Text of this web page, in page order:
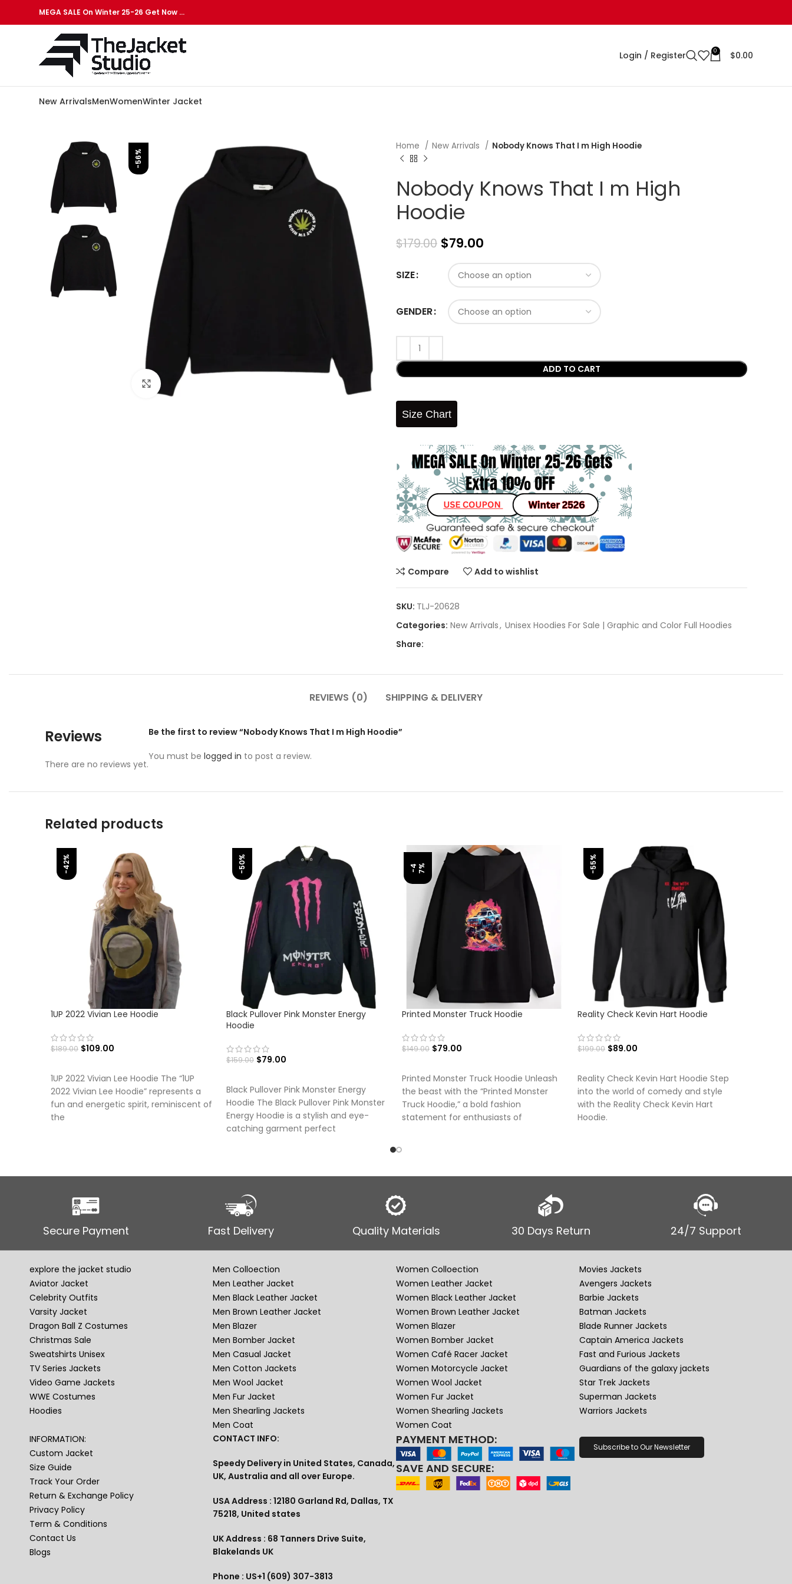
MEGA SALE On Winter 25-26 Get Now …
Login / Register 0 $0.00
New ArrivalsMenWomenWinter Jacket
-56%
Click to enlarge
Home New Arrivals Nobody Knows That I m High Hoodie
Nobody Knows That I m High
Hoodie
$179.00 $79.00
SIZE
GENDER
ADD TO CART
Size Chart
Compare Add to wishlist
SKU: TLJ-20628
Categories: New Arrivals, Unisex Hoodies For Sale | Graphic and Color Full Hoodies
Share:
REVIEWS (0) SHIPPING & DELIVERY
Reviews
There are no reviews yet.
Be the first to review “Nobody Knows That I m High Hoodie”
You must be logged in to post a review.
Related products
-42%
1UP 2022 Vivian Lee Hoodie
$189.00 $109.00
1UP 2022 Vivian Lee Hoodie The “1UP
2022 Vivian Lee Hoodie” represents a
fun and energetic spirit, reminiscent of
the
-50%
Black Pullover Pink Monster Energy
Hoodie
$159.00 $79.00
Black Pullover Pink Monster Energy
Hoodie The Black Pullover Pink Monster
Energy Hoodie is a stylish and eye-
catching garment perfect
-
4
7 %
Printed Monster Truck Hoodie
$149.00 $79.00
Printed Monster Truck Hoodie Unleash
the beast with the “Printed Monster
Truck Hoodie,” a bold fashion
statement for enthusiasts of
-55%
Reality Check Kevin Hart Hoodie
$199.00 $89.00
Reality Check Kevin Hart Hoodie Step
into the world of comedy and style
with the Reality Check Kevin Hart
Hoodie.
Secure Payment Fast Delivery Quality Materials 30 Days Return 24/7 Support
explore the jacket studio
Aviator Jacket
Celebrity Outfits
Varsity Jacket
Dragon Ball Z Costumes
Christmas Sale
Sweatshirts Unisex
TV Series Jackets
Video Game Jackets
WWE Costumes
Hoodies
Men Colloection
Men Leather Jacket
Men Black Leather Jacket
Men Brown Leather Jacket
Men Blazer
Men Bomber Jacket
Men Casual Jacket
Men Cotton Jackets
Men Wool Jacket
Men Fur Jacket
Men Shearling Jackets
Men Coat
Women Colloection
Women Leather Jacket
Women Black Leather Jacket
Women Brown Leather Jacket
Women Blazer
Women Bomber Jacket
Women Café Racer Jacket
Women Motorcycle Jacket
Women Wool Jacket
Women Fur Jacket
Women Shearling Jackets
Women Coat
Movies Jackets
Avengers Jackets
Barbie Jackets
Batman Jackets
Blade Runner Jackets
Captain America Jackets
Fast and Furious Jackets
Guardians of the galaxy jackets
Star Trek Jackets
Superman Jackets
Warriors Jackets
INFORMATION:
Custom Jacket
Size Guide
Track Your Order
Return & Exchange Policy
Privacy Policy
Term & Conditions
Contact Us
Blogs
CONTACT INFO:
Speedy Delivery in United States, Canada,
UK, Australia and all over Europe.
USA Address : 12180 Garland Rd, Dallas, TX
75218, United states
UK Address : 68 Tanners Drive Suite,
Blakelands UK
Phone : US+1 (609) 307-3813
PAYMENT METHOD:
SAVE AND SECURE:
Subscribe to Our Newsletter